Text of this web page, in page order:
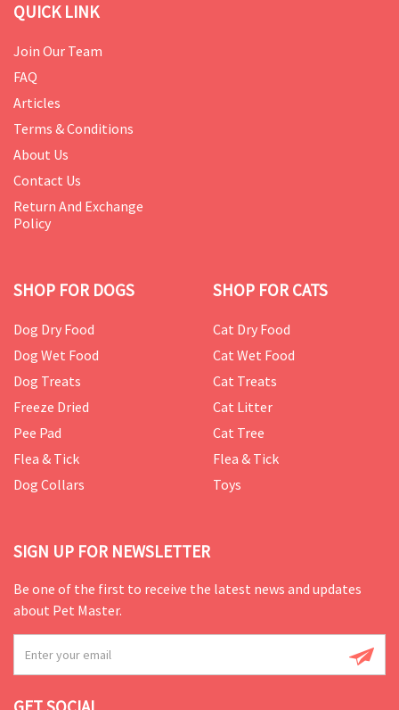
QUICK LINK
Join Our Team
FAQ
Articles
Terms & Conditions
About Us
Contact Us
Return And Exchange
Policy
SHOP FOR DOGS
Dog Dry Food
Dog Wet Food
Dog Treats
Freeze Dried
Pee Pad
Flea & Tick
Dog Collars
SHOP FOR CATS
Cat Dry Food
Cat Wet Food
Cat Treats
Cat Litter
Cat Tree
Flea & Tick
Toys
SIGN UP FOR NEWSLETTER
Be one of the first to receive the latest news and updates
about Pet Master.